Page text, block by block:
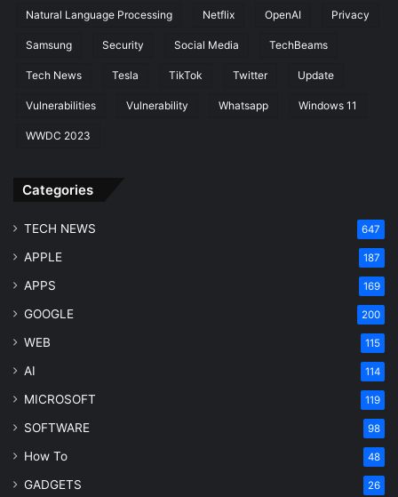
Natural Language Processing Netflix OpenAI Privacy
Samsung Security Social Media TechBeams
Tech News Tesla TikTok Twitter Update
Vulnerabilities Vulnerability Whatsapp Windows 11
WWDC 2023
Categories
TECH NEWS 647
APPLE 187
APPS 169
GOOGLE 200
WEB 115
AI 114
MICROSOFT 119
SOFTWARE 98
How To 48
GADGETS 26